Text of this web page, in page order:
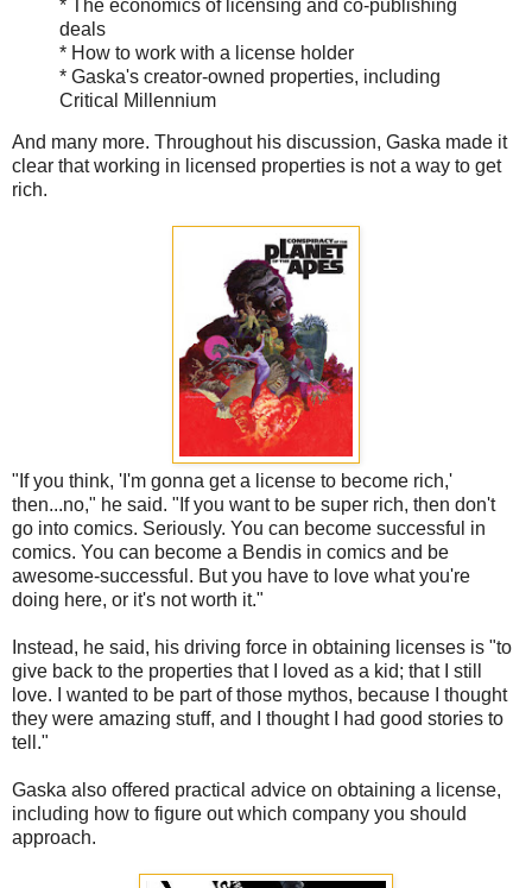
* The economics of licensing and co-publishing
deals
* How to work with a license holder
* Gaska's creator-owned properties, including
Critical Millennium
And many more. Throughout his discussion, Gaska made it
clear that working in licensed properties is not a way to get
rich.
"If you think, 'I'm gonna get a license to become rich,'
then...no," he said. "If you want to be super rich, then don't
go into comics. Seriously. You can become successful in
comics. You can become a Bendis in comics and be
awesome-successful. But you have to love what you're
doing here, or it's not worth it."
Instead, he said, his driving force in obtaining licenses is "to
give back to the properties that I loved as a kid; that I still
love. I wanted to be part of those mythos, because I thought
they were amazing stuff, and I thought I had good stories to
tell."
Gaska also offered practical advice on obtaining a license,
including how to figure out which company you should
approach.